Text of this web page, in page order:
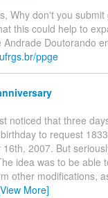
Why don't you
this could help to
Andrade Doutorando
ppge
noticed that three
to request
2007. But
idea was to be
other modifications,
More]